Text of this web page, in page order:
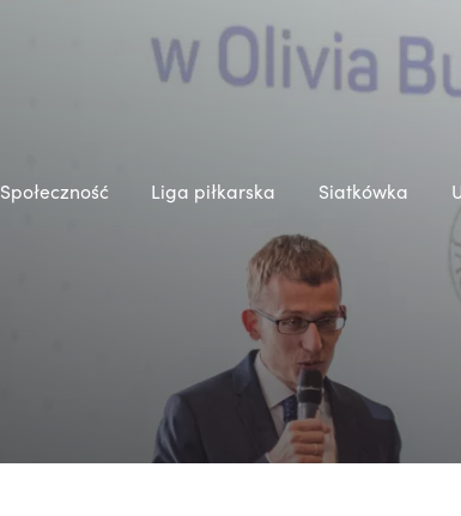
Społeczność Liga piłkarska Siatkówka